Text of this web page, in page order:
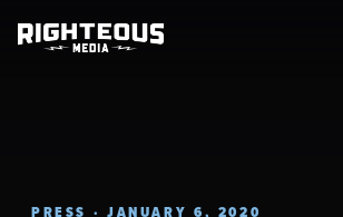
PRESS · JANUARY 6, 2020